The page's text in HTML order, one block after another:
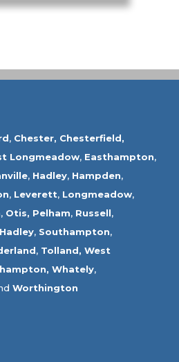
, Chester, Chesterfield,
Longmeadow, Easthampton,
, Hadley, Hampden,
, Leverett, Longmeadow,
, Otis, Pelham, Russell,
, Southampton,
, Tolland, West
Whately,
Worthington